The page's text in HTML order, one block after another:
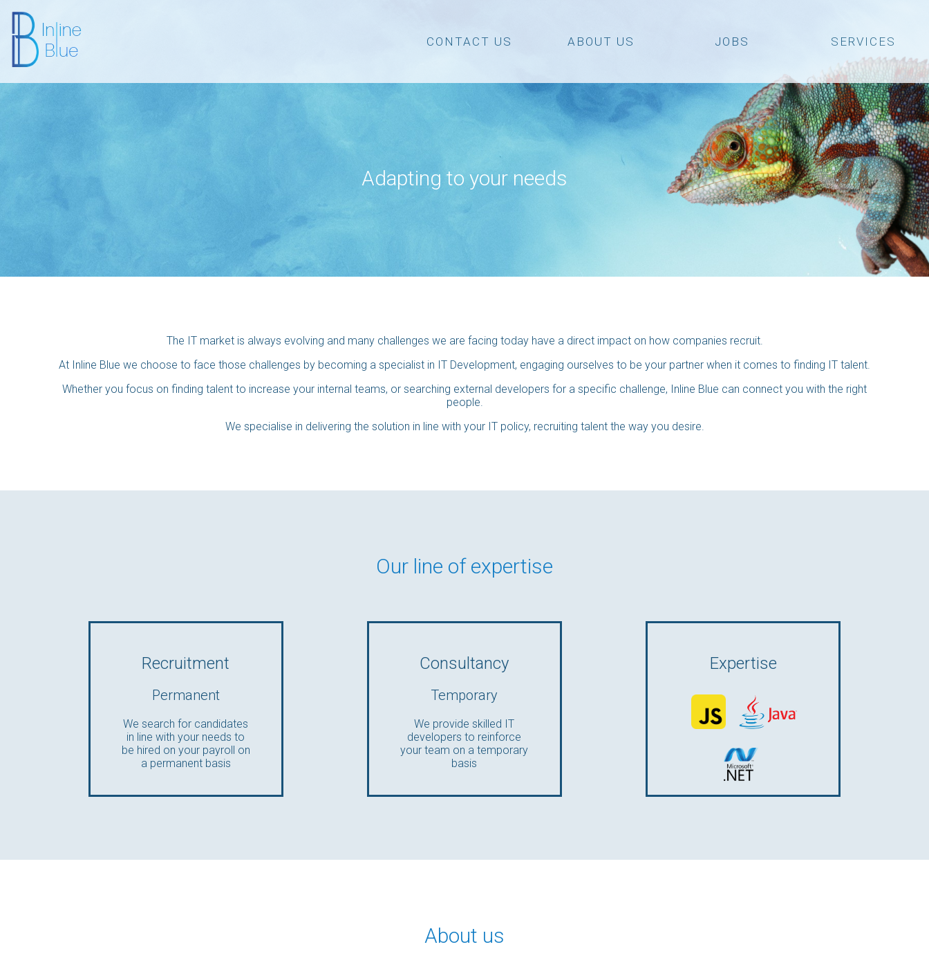
SERVICES
JOBS
ABOUT US
CONTACT US
Adapting to your needs
The IT market is always evolving and many challenges we are facing today have a direct impact on how companies recruit.
At Inline Blue we choose to face those challenges by becoming a specialist in IT Development, engaging ourselves to be your partner when it comes to finding IT talent.
Whether you focus on finding talent to increase your internal teams, or searching external developers for a specific challenge, Inline Blue can connect you with the right
people.
We specialise in delivering the solution in line with your IT policy, recruiting talent the way you desire.
Our line of expertise
Recruitment
Permanent
We search for candidates
in line with your needs to
be hired on your payroll on
a permanent basis
Consultancy
Temporary
We provide skilled IT
developers to reinforce
your team on a temporary
basis
Expertise
About us